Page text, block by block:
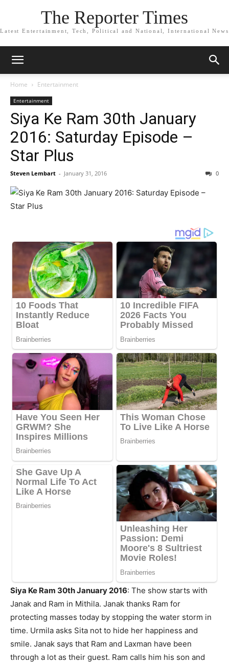
The Reporter Times
Latest Entertainment, Tech, Political and National, International News
Home Entertainment
Entertainment
Siya Ke Ram 30th January
2016: Saturday Episode –
Star Plus
Steven Lembart - January 31, 2016 0
Siya Ke Ram 30th January 2016: The show starts with
Janak and Ram in Mithila. Janak thanks Ram for
protecting masses today by stopping the water storm in
time. Urmila asks Sita not to hide her happiness and
smile. Janak says that Ram and Laxman have been
through a lot as their guest. Ram calls him his son and